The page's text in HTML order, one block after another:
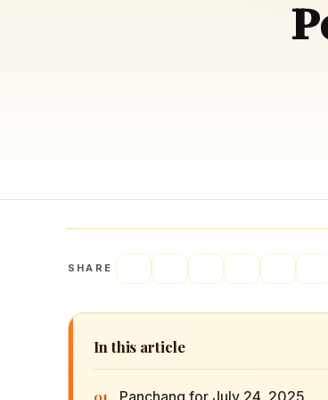
Nine nights of Devi worship
SHARE
In this article